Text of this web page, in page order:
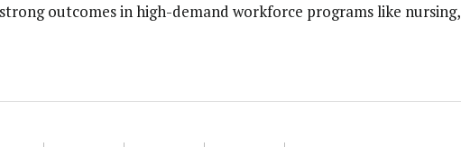
outcomes in high-demand workforce programs like nursing,